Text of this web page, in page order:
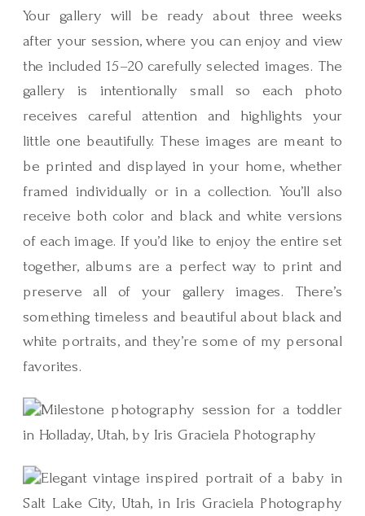
Your gallery will be ready about three weeks
after your session, where you can enjoy and view
the included 15–20 carefully selected images. The
gallery is intentionally small so each photo
receives careful attention and highlights your
little one beautifully. These images are meant to
be printed and displayed in your home, whether
framed individually or in a collection. You’ll also
receive both color and black and white versions
of each image. If you’d like to enjoy the entire set
together, albums are a perfect way to print and
preserve all of your gallery images. There’s
something timeless and beautiful about black and
white portraits, and they’re some of my personal
favorites.